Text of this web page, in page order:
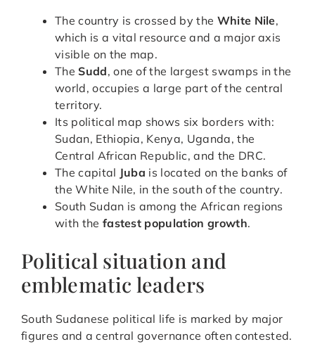
The country is crossed by the White Nile,
which is a vital resource and a major axis
visible on the map.
TheSudd, one of the largest swamps in the
world, occupies a large part of the central
territory.
Its political map shows six borders with:
Sudan, Ethiopia, Kenya, Uganda, the
Central African Republic, and the DRC.
The capital Juba is located on the banks of
the White Nile, in the south of the country.
South Sudan is among the African regions
with the fastest population growth.
Political situation and
emblematic leaders
South Sudanese political life is marked by major
figures and a central governance often contested.